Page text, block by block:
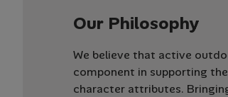
Our Philosophy
We believe that active
component in supporting
character attributes.